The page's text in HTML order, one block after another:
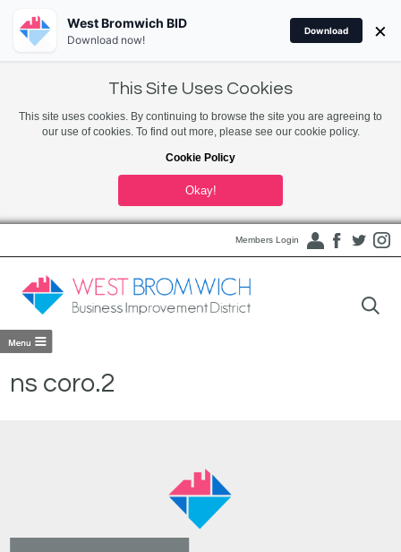
This Site Uses Cookies
This site uses cookies. By continuing to browse the site you are agreeing to
our use of cookies. To find out more, please see our cookie policy.
Cookie Policy
Okay!
Members Login
ns coro.2
West Bromwich BID
Download now!
Download ×